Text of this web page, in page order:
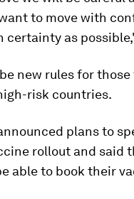
to move with
certainty as
new rules for
risk countries.
plans to
rollout and said
able to book their